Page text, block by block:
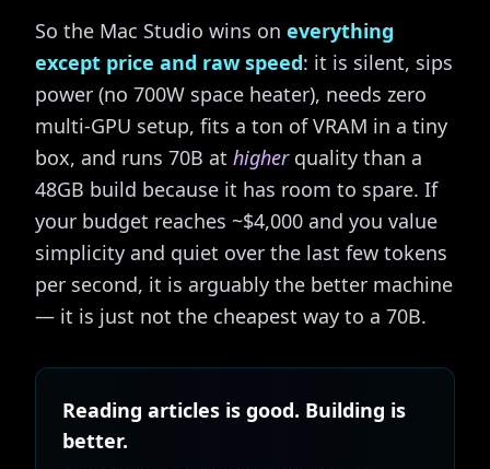
So the Mac Studio wins on everything
except price and raw speed: it is silent, sips
power (no 700W space heater), needs zero
multi-GPU setup, fits a ton of VRAM in a tiny
box, and runs 70B at higherquality than a
48GB build because it has room to spare. If
your budget reaches ~$4,000 and you value
simplicity and quiet over the last few tokens
per second, it is arguably the better machine
— it is just not the cheapest way to a 70B.
Reading articles is good. Building is
better.